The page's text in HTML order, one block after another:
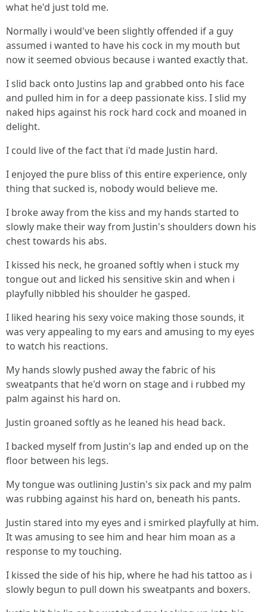
what he'd just told me.
Normally i would've been slightly offended if a guy
assumed i wanted to have his cock in my mouth but
now it seemed obvious because i wanted exactly that.
I slid back onto Justins lap and grabbed onto his face
and pulled him in for a deep passionate kiss. I slid my
naked hips against his rock hard cock and moaned in
delight.
I could live of the fact that i'd made Justin hard.
I enjoyed the pure bliss of this entire experience, only
thing that sucked is, nobody would believe me.
I broke away from the kiss and my hands started to
slowly make their way from Justin's shoulders down his
chest towards his abs.
I kissed his neck, he groaned softly when i stuck my
tongue out and licked his sensitive skin and when i
playfully nibbled his shoulder he gasped.
I liked hearing his sexy voice making those sounds, it
was very appealing to my ears and amusing to my eyes
to watch his reactions.
My hands slowly pushed away the fabric of his
sweatpants that he'd worn on stage and i rubbed my
palm against his hard on.
Justin groaned softly as he leaned his head back.
I backed myself from Justin's lap and ended up on the
floor between his legs.
My tongue was outlining Justin's six pack and my palm
was rubbing against his hard on, beneath his pants.
Justin stared into my eyes and i smirked playfully at him.
It was amusing to see him and hear him moan as a
response to my touching.
I kissed the side of his hip, where he had his tattoo as i
slowly begun to pull down his sweatpants and boxers.